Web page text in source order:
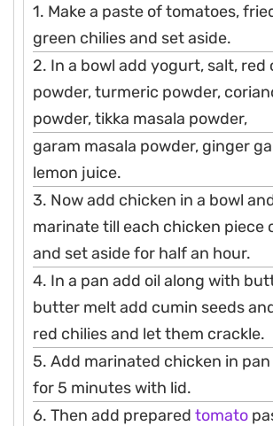
1. Make a paste of tomatoes,
green chilies and set aside.
2. In a bowl add yogurt, salt, red
powder, turmeric powder,
powder, tikka masala powder,
garam masala powder, ginger
lemon juice.
3. Now add chicken in a bowl
marinate till each chicken piece
and set aside for half an hour.
4. In a pan add oil along with
butter melt add cumin seeds
red chilies and let them crackle.
5. Add marinated chicken in
for 5 minutes with lid.
6. Then add prepared tomato